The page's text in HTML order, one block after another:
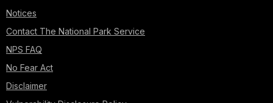
Notices
Contact The National Park Service
NPS FAQ
No Fear Act
Disclaimer